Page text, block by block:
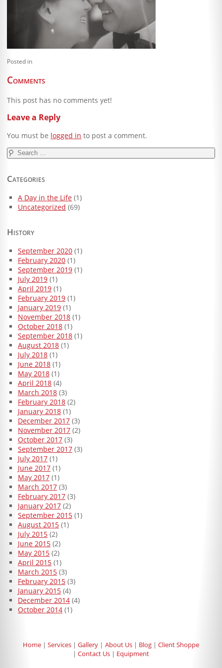
Client Shoppe
Contact Us
Posted in
Comments
This post has no comments yet!
Leave a Reply
You must be logged in to post a comment.
Search
for:
Categories
A Day in the Life(1)
Uncategorized (69)
History
September 2020(1)
February 2020(1)
September 2019(1)
July 2019(1)
April 2019(1)
February 2019(1)
January 2019(1)
November 2018(1)
October 2018(1)
September 2018(1)
August 2018(1)
July 2018(1)
June 2018(1)
May 2018(1)
April 2018(4)
March 2018(3)
February 2018(2)
January 2018(1)
December 2017(3)
November 2017(2)
October 2017(3)
September 2017(3)
July 2017(1)
June 2017(1)
May 2017(1)
March 2017(3)
February 2017(3)
January 2017(2)
September 2015(1)
August 2015(1)
July 2015(2)
June 2015(2)
May 2015(2)
April 2015(1)
March 2015(3)
February 2015(3)
January 2015(4)
December 2014(4)
October 2014(1)
Home Services Gallery About Us Blog
Client Shoppe
Contact Us
Equipment